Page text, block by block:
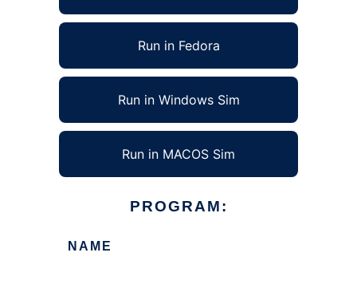
Run in Fedora
Run in Windows Sim
Run in MACOS Sim
PROGRAM:
NAME